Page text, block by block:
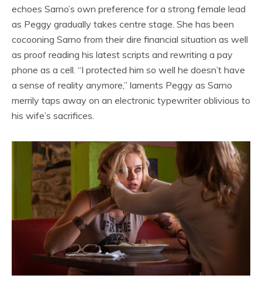
echoes Sarno’s own preference for a strong female lead
as Peggy gradually takes centre stage. She has been
cocooning Sarno from their dire financial situation as well
as proof reading his latest scripts and rewriting a pay
phone as a cell. “I protected him so well he doesn’t have
a sense of reality anymore,” laments Peggy as Sarno
merrily taps away on an electronic typewriter oblivious to
his wife’s sacrifices.